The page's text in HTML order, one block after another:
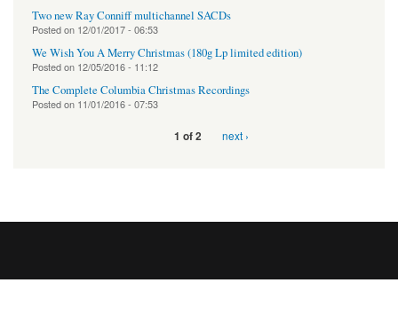
Two new Ray Conniff multichannel SACDs
Posted on 12/01/2017 - 06:53
We Wish You A Merry Christmas (180g Lp limited edition)
Posted on 12/05/2016 - 11:12
The Complete Columbia Christmas Recordings
Posted on 11/01/2016 - 07:53
1 of 2 next ›